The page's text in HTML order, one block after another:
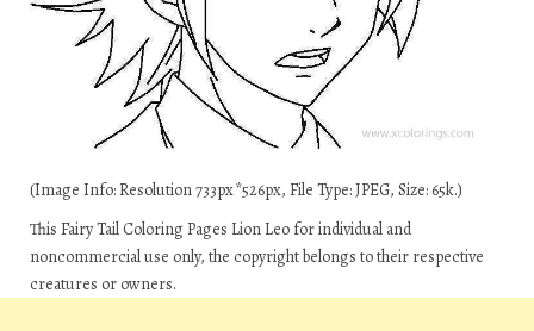
(Image Info: Resolution 733px*526px, File Type: JPEG, Size: 65k.)
This Fairy Tail Coloring Pages Lion Leo for individual and
noncommercial use only, the copyright belongs to their respective
creatures or owners.